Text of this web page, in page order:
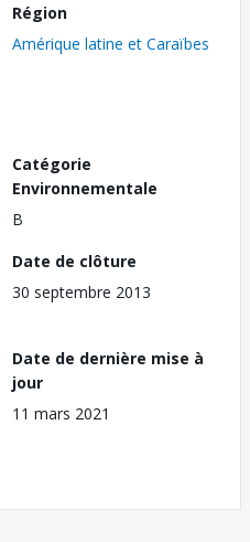
Région
Amérique latine et Caraïbes
Catégorie
Environnementale
B
Date de clôture
30 septembre 2013
Date de dernière mise à
jour
11 mars 2021